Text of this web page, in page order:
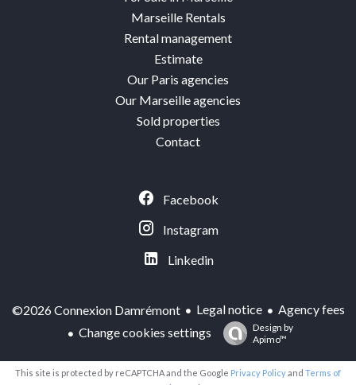
Marseille Rentals
Rental management
Estimate
Our Paris agencies
Our Marseille agencies
Sold properties
Contact
Facebook
Instagram
Linkedin
©2026 Connexion Damrémont Legal notice
Agency fees
Change cookies settings
Design by
Apimo™
This site is protected by reCAPTCHA and the Google Privacy Policy and Terms of